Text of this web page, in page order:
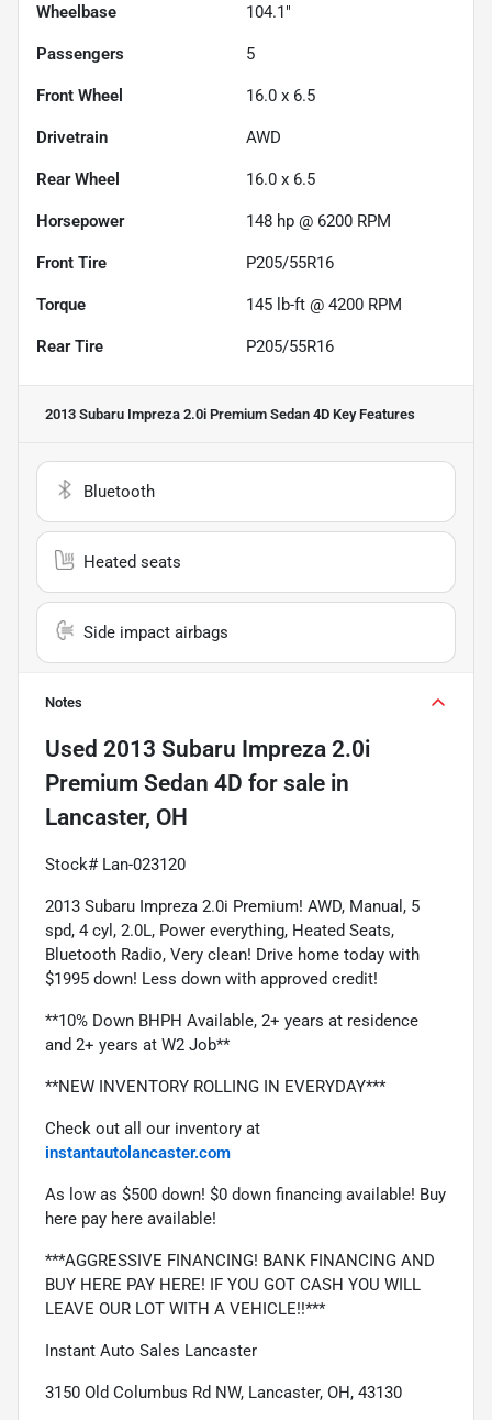
Wheelbase 104.1"
Passengers 5
Front Wheel 16.0 x 6.5
Drivetrain AWD
Rear Wheel 16.0 x 6.5
Horsepower 148 hp @ 6200 RPM
Front Tire P205/55R16
Torque 145 lb-ft @ 4200 RPM
Rear Tire P205/55R16
2013 Subaru Impreza 2.0i Premium Sedan 4D Key Features
Bluetooth
Heated seats
Side impact airbags
Notes
Used 2013 Subaru Impreza 2.0i
Premium Sedan 4D for sale in
Lancaster, OH
Stock# Lan-023120
2013 Subaru Impreza 2.0i Premium! AWD, Manual, 5
spd, 4 cyl, 2.0L, Power everything, Heated Seats,
Bluetooth Radio, Very clean! Drive home today with
$1995 down! Less down with approved credit!
**10% Down BHPH Available, 2+ years at residence
and 2+ years at W2 Job**
**NEW INVENTORY ROLLING IN EVERYDAY***
instantautolancaster.com
As low as $500 down! $0 down financing available! Buy
here pay here available!
***AGGRESSIVE FINANCING! BANK FINANCING AND
BUY HERE PAY HERE! IF YOU GOT CASH YOU WILL
LEAVE OUR LOT WITH A VEHICLE!!***
Instant Auto Sales Lancaster
3150 Old Columbus Rd NW, Lancaster, OH, 43130